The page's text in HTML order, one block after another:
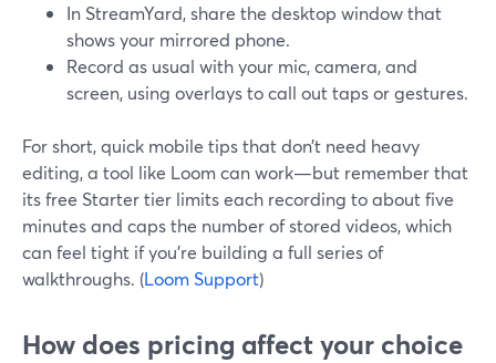
In StreamYard, share the desktop window that
shows your mirrored phone.
Record as usual with your mic, camera, and
screen, using overlays to call out taps or gestures.
For short, quick mobile tips that don’t need heavy
editing, a tool like Loom can work—but remember that
its free Starter tier limits each recording to about five
minutes and caps the number of stored videos, which
can feel tight if you’re building a full series of
walkthroughs. (Loom Support)
How does pricing affect your choice